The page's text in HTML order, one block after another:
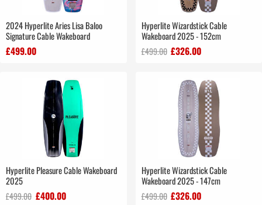
2024 Hyperlite Aries Lisa Baloo
Signature Cable Wakeboard
£499.00
Hyperlite Wizardstick Cable
Wakeboard 2025 - 152cm
£499.00 £326.00
Hyperlite Pleasure Cable Wakeboard
2025
£499.00 £400.00
Hyperlite Wizardstick Cable
Wakeboard 2025 - 147cm
£499.00 £326.00